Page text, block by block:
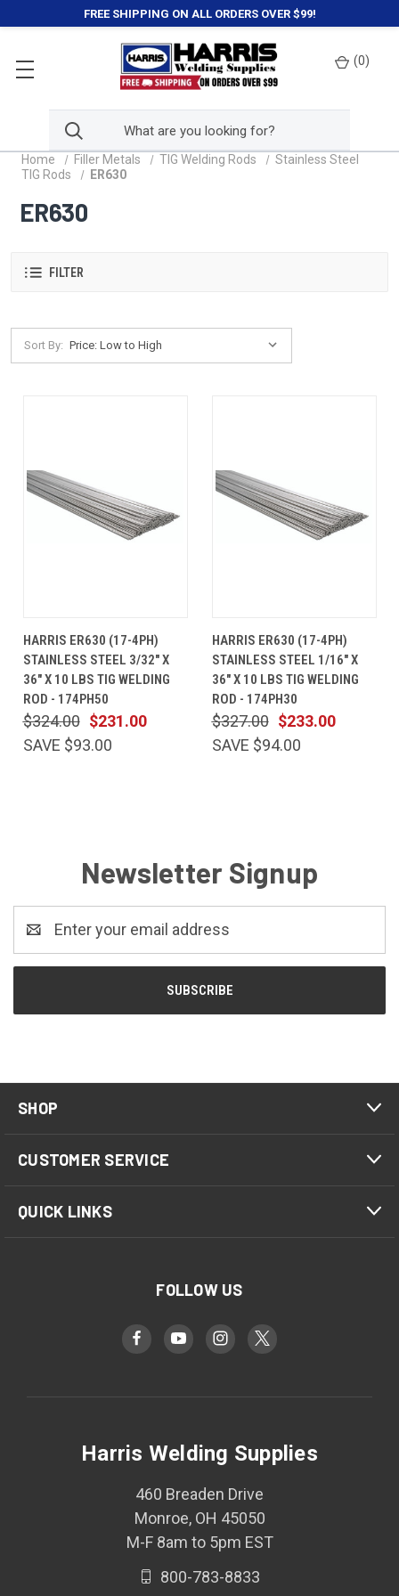
FREE SHIPPING ON ALL ORDERS OVER $99!
(0)
Home Filler Metals TIG Welding Rods
Stainless Steel
TIG Rods
ER630
ER630
FILTER
Sort By:
HARRIS ER630 (17-4PH)
STAINLESS STEEL 3/32" X
36" X 10 LBS TIG WELDING
ROD - 174PH50
$231.00
$324.00
SAVE $93.00
HARRIS ER630 (17-4PH)
STAINLESS STEEL 1/16" X
36" X 10 LBS TIG WELDING
ROD - 174PH30
$233.00
$327.00
SAVE $94.00
Newsletter Signup
SHOP
CUSTOMER SERVICE
QUICK LINKS
FOLLOW US
Harris Welding Supplies
460 Breaden Drive
Monroe, OH 45050
M-F 8am to 5pm EST
800-783-8833